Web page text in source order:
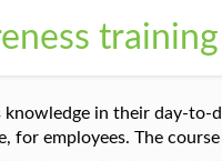
training
training with interactive courses. ), employees who are unaware of the risks can easily invite a cyber-attack which can cost a company a lot of money. We counter current threats with tailored courses that you can play out to your employees. Your employees will apply the training on a day-to-day basis to maintain a high level of vigilance within your organisation. Security awareness training is not a one-and-done exercise. TERRANOVA SECURITY PARTNERS WITH MICROSOFT . Information Protection. A good program educates employees on how to protect confidential information, personal or organizational, from unauthorized access, modification, destruction, or other forms of attack. ICS Training. IT Governance Staff Awareness E-Learning Courses Developed by experts, our staff awareness training courses have been designed to give your staff the knowledge they need to protect your organisationâs data while performing their roles, in compliance with relevant standards, laws and cyber security best practices. Free Security Awareness Training includes everything you need to train your employees how to protect themselves against cybersecurity attacks, it is 100% free forever with over 20 free videos, quizzes, employee progress reports, and certificates. Our security awareness classes offer support materials and a multi-stage curriculum created by experts in cybersecurity awareness, providing you with the right tools to create, grow and mature your security awareness program, while supporting you every step of the way with our online security training. Since almost every employee in an organization is doing part of the job online (through e-mails, social media, etc. The